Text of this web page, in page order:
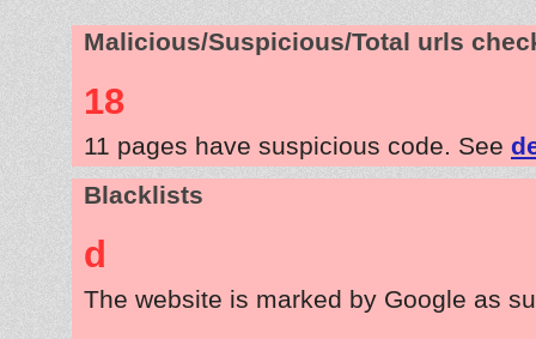
Malicious/Suspicious/Total urls
18
11 pages have suspicious code. See
Blacklists
d
The website is marked by Google as